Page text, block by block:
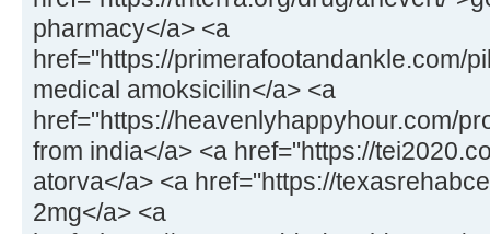
pharmacy</a> <a
href="https://primerafootandankle.com/
medical amoksicilin</a> <a
href="https://heavenlyhappyhour.com/
from india</a> <a href="https://
atorva</a> <a href="https://
2mg</a> <a